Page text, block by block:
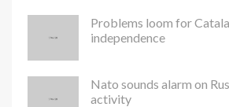
Problems loom for
independence
Nato sounds alarm on
activity